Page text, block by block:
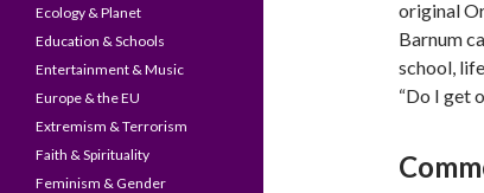
original
Barnum
school,
“Do I get
Ecology & Planet
Education & Schools
Entertainment & Music
Europe & the EU
Extremism & Terrorism
Faith & Spirituality
Feminism & Gender